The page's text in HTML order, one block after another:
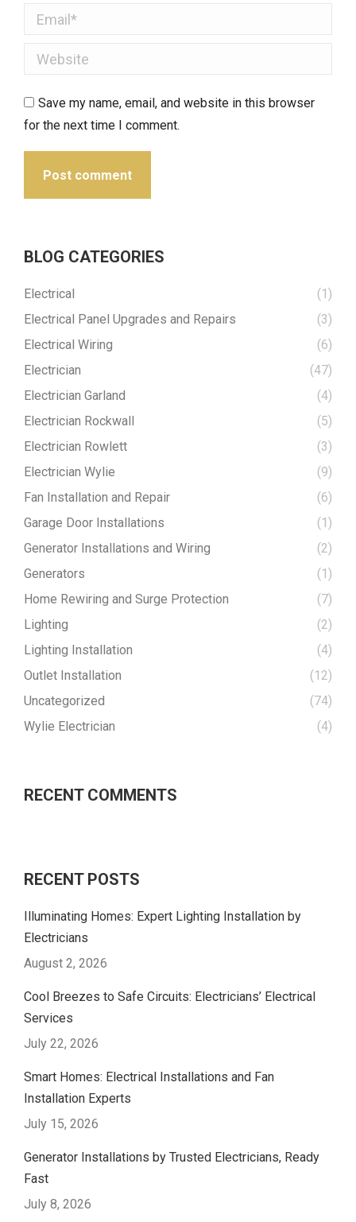
Email *
Website
Save my name, email, and website in this browser
for the next time I comment.
Post comment
BLOG CATEGORIES
Electrical
(1)
Electrical Panel Upgrades and Repairs
(3)
Electrical Wiring
(6)
Electrician
(47)
Electrician Garland
(4)
Electrician Rockwall
(5)
Electrician Rowlett
(3)
Electrician Wylie
(9)
Fan Installation and Repair
(6)
Garage Door Installations
(1)
Generator Installations and Wiring
(2)
Generators
(1)
Home Rewiring and Surge Protection
(7)
Lighting
(2)
Lighting Installation
(4)
Outlet Installation
(12)
Uncategorized
(74)
Wylie Electrician
(4)
RECENT COMMENTS
RECENT POSTS
Illuminating Homes: Expert Lighting Installation by
Electricians
August 2, 2026
Cool Breezes to Safe Circuits: Electricians’ Electrical
Services
July 22, 2026
Smart Homes: Electrical Installations and Fan
Installation Experts
July 15, 2026
Generator Installations by Trusted Electricians, Ready
Fast
July 8, 2026